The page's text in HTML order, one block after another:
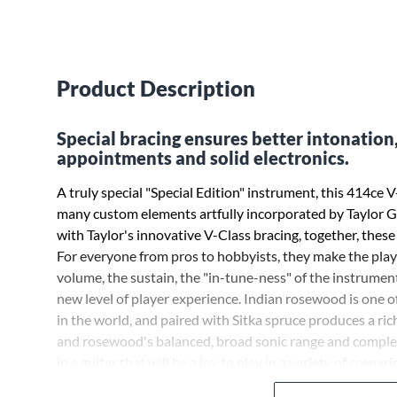
Product Description
Special bracing ensures better
appointments and solid electronics.
A truly special "Special Edition" instrument, this 414ce
many custom elements artfully incorporated by Taylor
with Taylor's innovative V-Class bracing, together,
For everyone from pros to hobbyists, they make the
volume, the sustain, the "in-tune-ness" of the
new level of player experience. Indian rosewood is
in the world, and paired with Sitka spruce produces a
and rosewood's balanced, broad sonic range and